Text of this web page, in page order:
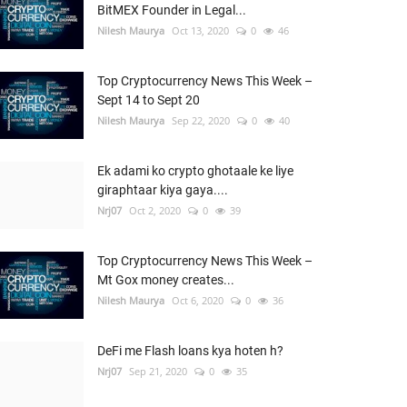
BitMEX Founder in Legal...
Nilesh Maurya Oct 13, 2020 0 46
Top Cryptocurrency News This Week –
Sept 14 to Sept 20
Nilesh Maurya Sep 22, 2020 0 40
Ek adami ko crypto ghotaale ke liye
giraphtaar kiya gaya....
Nrj07 Oct 2, 2020 0 39
Top Cryptocurrency News This Week –
Mt Gox money creates...
Nilesh Maurya Oct 6, 2020 0 36
DeFi me Flash loans kya hoten h?
Nrj07 Sep 21, 2020 0 35